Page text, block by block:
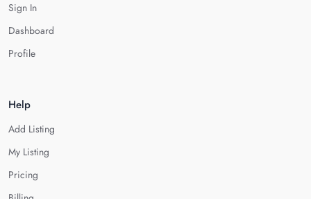
Sign In
Dashboard
Profile
Help
Add Listing
My Listing
Pricing